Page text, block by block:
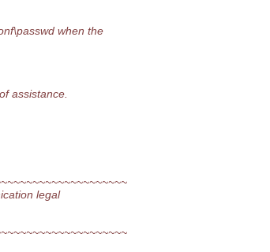
when the
assistance.
legal